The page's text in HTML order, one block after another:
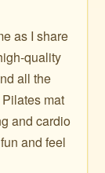
as I share
quality
all the
mat
and cardio
and feel